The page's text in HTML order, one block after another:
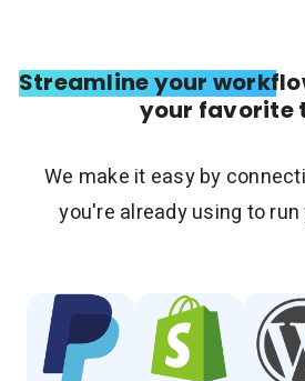
Streamline your
your favorite
We make it easy by
you're already using to